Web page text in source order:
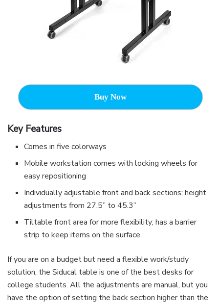
Buy Now
Key Features
Comes in five colorways
Mobile workstation comes with locking wheels for
easy repositioning
Individually adjustable front and back sections; height
adjustments from 27.5” to 45.3”
Tiltable front area for more flexibility; has a barrier
strip to keep items on the surface
If you are on a budget but need a flexible work/study
solution, the Siducal table is one of the best desks for
college students. All the adjustments are manual, but you
have the option of setting the back section higher than the